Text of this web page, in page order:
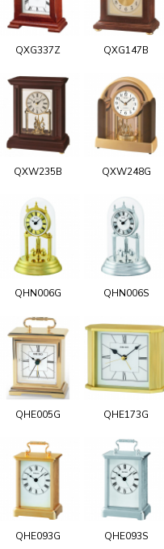
QXG337Z QXG147B
QXW235B QXW248G
QHN006G QHN006S
QHE005G QHE173G
QHE093G QHE093S